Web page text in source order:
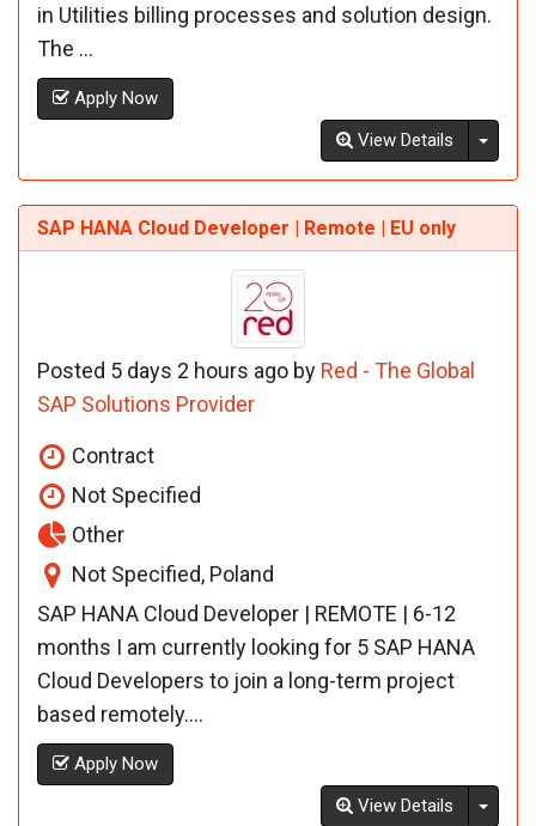
in Utilities billing processes and solution design.
The ...
Apply Now
View Details
SAP HANA Cloud Developer | Remote | EU only
Posted 5 days 2 hours ago by Red - The Global
SAP Solutions Provider
Contract
Not Specified
Other
Not Specified, Poland
SAP HANA Cloud Developer | REMOTE | 6-12
months I am currently looking for 5 SAP HANA
Cloud Developers to join a long-term project
based remotely....
Apply Now
View Details